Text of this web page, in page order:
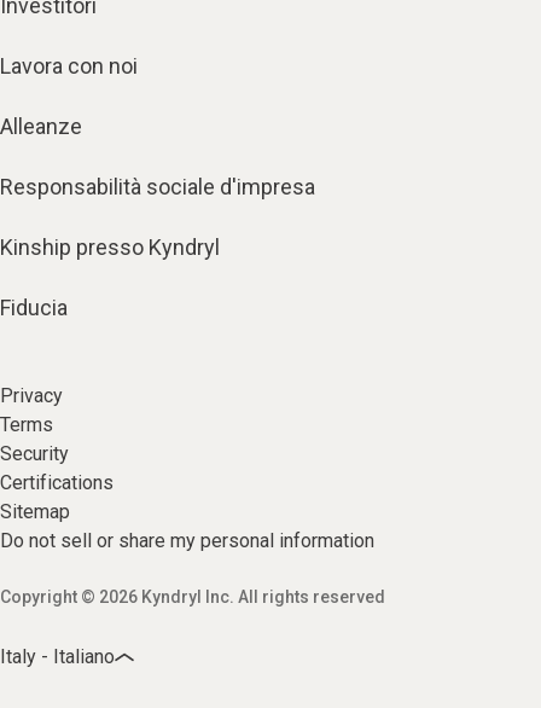
Investitori
Lavora con noi
Alleanze
Responsabilità sociale d'impresa
Kinship presso Kyndryl
Fiducia
Privacy
Terms
Security
Certifications
Sitemap
Do not sell or share my personal information
Copyright © 2026 Kyndryl Inc. All rights reserved
Italy - Italiano